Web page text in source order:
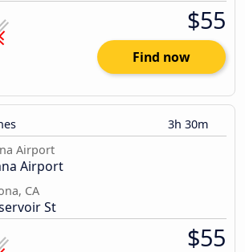
$55
Find now
3h 30m
Airport
Airport
CA
St
$55